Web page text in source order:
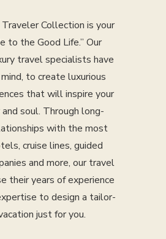
Collection is your
to the Good Life.” Our
travel specialists have
to create luxurious
that will inspire your
soul. Through long-
with the most
cruise lines, guided
and more, our travel
their years of experience
to design a tailor-
just for you.